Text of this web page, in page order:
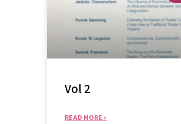
Vol 2
READ MORE »